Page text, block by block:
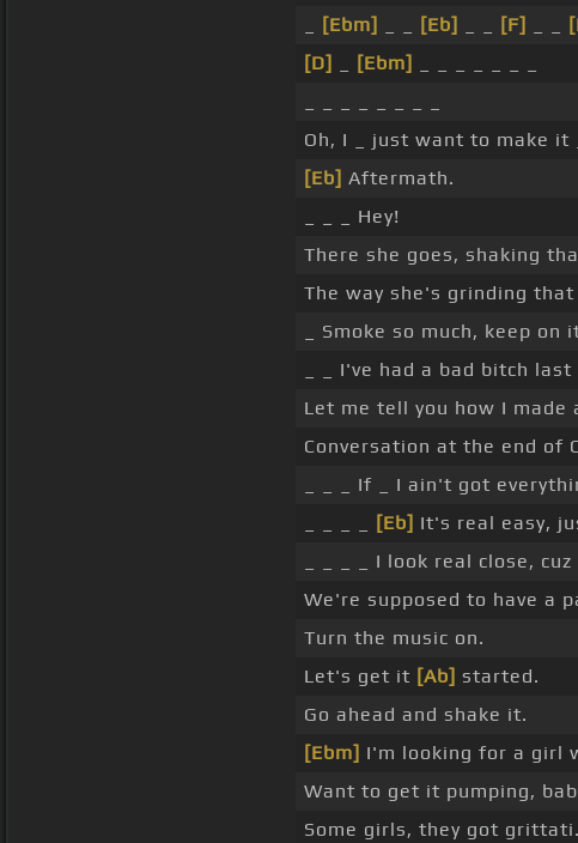
[Ebm] [Eb] [F]
[D]
[Ebm]
Oh, I _ just want to make it
[Eb] Aftermath.
_ _ _ Hey!
There she goes, shaking
The way she's grinding
_ Smoke so much, keep
_ _ I've had a bad bitch
Let me tell you how I made
Conversation at the end of
_ _ _ If _ I ain't got
[Eb] It's real easy,
_ _ _ _ I look real close,
We're supposed to have a
Turn the music on.
Let's get it [Ab] started.
Go ahead and shake it.
[Ebm] I'm looking for a girl
Want to get it pumping,
Some girls, they got grittati.